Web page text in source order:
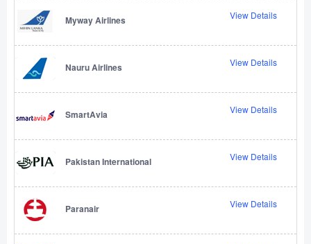
Myway Airlines View Details
Nauru Airlines View Details
SmartAvia View Details
Pakistan International View Details
Paranair View Details